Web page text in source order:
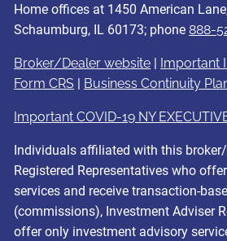
Home offices at 1450 American
Schaumburg, IL 60173; phone 888-
Broker/Dealer website | Important
Form CRS | Business Continuity
Important COVID-19 NY
Individuals affiliated with this
Registered Representatives who
services and receive transaction-
(commissions), Investment Adviser
offer only investment advisory